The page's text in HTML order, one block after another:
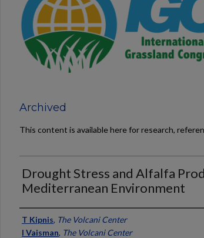
Archived
This content is available here for research,
Drought Stress and Alfalfa
Mediterranean Environment
Presenter Information
T Kipnis, The Volcani Center
I Vaisman, The Volcani Center